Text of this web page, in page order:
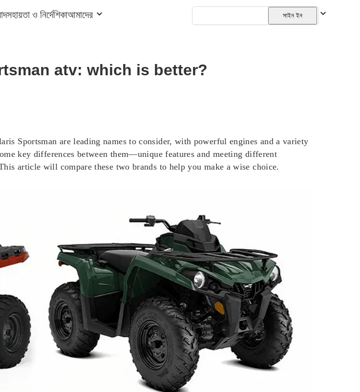
সহায়তা ও নির্দেশিকাআমাদের বাংলা
সাইন ইন
atv: which is better?
Sportsman are leading names to consider, with powerful engines and a variety
key differences between them—unique features and meeting different
article will compare these two brands to help you make a wise choice.